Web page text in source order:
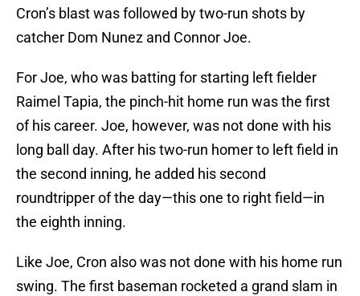
Cron’s blast was followed by two-run shots by
catcher Dom Nunez and Connor Joe.
For Joe, who was batting for starting left fielder
Raimel Tapia, the pinch-hit home run was the first
of his career. Joe, however, was not done with his
long ball day. After his two-run homer to left field in
the second inning, he added his second
roundtripper of the day—this one to right field—in
the eighth inning.
Like Joe, Cron also was not done with his home run
swing. The first baseman rocketed a grand slam in